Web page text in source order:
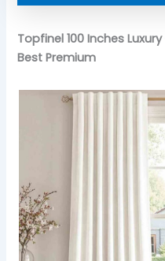
Topfinel 100 Inches
Best Premium